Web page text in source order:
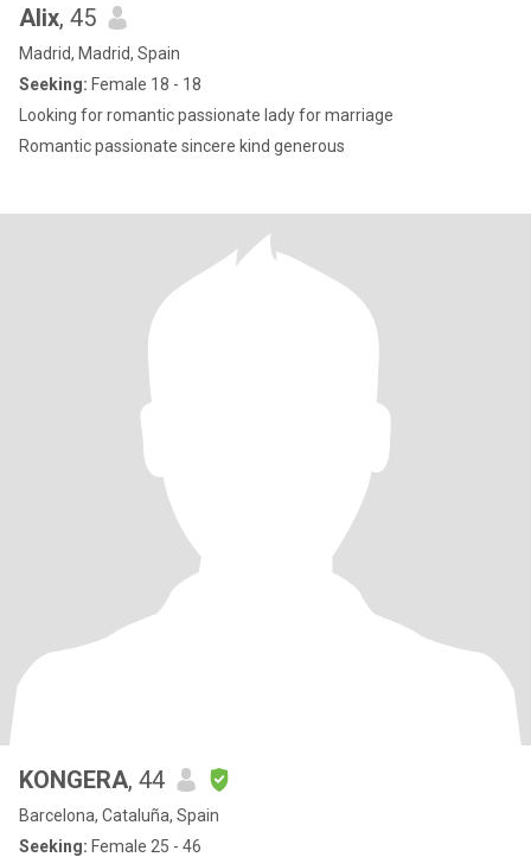
Alix, 45
Madrid, Madrid, Spain
Seeking: Female 18 - 18
Looking for romantic passionate lady for marriage
Romantic passionate sincere kind generous
KONGERA, 44
Barcelona, Cataluña, Spain
Seeking: Female 25 - 46